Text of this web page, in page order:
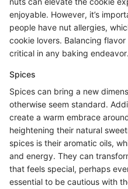
enjoyable. However, it’s
people have nut allergies,
cookie lovers. Balancing
critical in any baking endeavor.
Spices
Spices can bring a new
otherwise seem standard.
create a warm embrace
heightening their natural
spices is their aromatic oils,
and energy. They can
that feels special, perhaps
essential to be cautious with